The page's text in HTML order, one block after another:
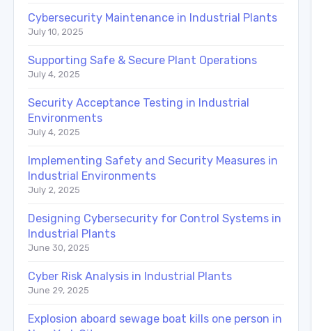
Cybersecurity Maintenance in Industrial Plants
July 10, 2025
Supporting Safe & Secure Plant Operations
July 4, 2025
Security Acceptance Testing in Industrial
Environments
July 4, 2025
Implementing Safety and Security Measures in
Industrial Environments
July 2, 2025
Designing Cybersecurity for Control Systems in
Industrial Plants
June 30, 2025
Cyber Risk Analysis in Industrial Plants
June 29, 2025
Explosion aboard sewage boat kills one person in